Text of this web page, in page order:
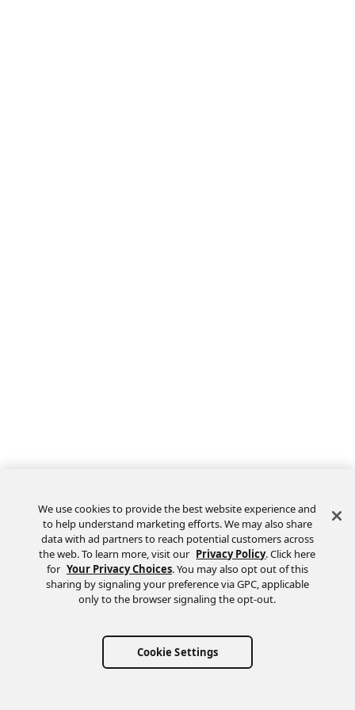
We use cookies to provide the best website experience and
to help understand marketing efforts. We may also share
data with ad partners to reach potential customers across
the web. To learn more, visit our Privacy Policy. Click here
for Your Privacy Choices. You may also opt out of this
sharing by signaling your preference via GPC, applicable
only to the browser signaling the opt-out.
Cookie Settings